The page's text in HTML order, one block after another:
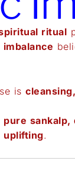
ritual
is
pure
uplifting.